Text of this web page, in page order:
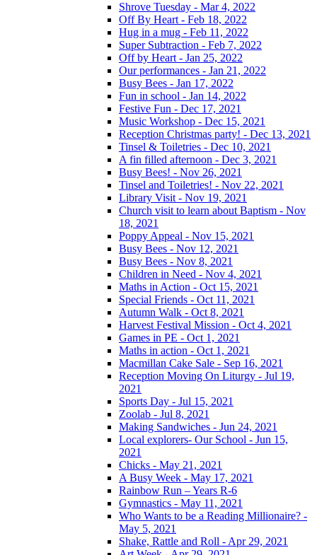
Shrove Tuesday - Mar 4, 2022
Off By Heart - Feb 18, 2022
Hug in a mug - Feb 11, 2022
Super Subtraction - Feb 7, 2022
Off by Heart - Jan 25, 2022
Our performances - Jan 21, 2022
Busy Bees - Jan 17, 2022
Fun in school - Jan 14, 2022
Festive Fun - Dec 17, 2021
Music Workshop - Dec 15, 2021
Reception Christmas party! - Dec 13, 2021
Tinsel & Toiletries - Dec 10, 2021
A fin filled afternoon - Dec 3, 2021
Busy Bees! - Nov 26, 2021
Tinsel and Toiletries! - Nov 22, 2021
Library Visit - Nov 19, 2021
Church visit to learn about Baptism - Nov
18, 2021
Poppy Appeal - Nov 15, 2021
Busy Bees - Nov 12, 2021
Busy Bees - Nov 8, 2021
Children in Need - Nov 4, 2021
Maths in Action - Oct 15, 2021
Special Friends - Oct 11, 2021
Autumn Walk - Oct 8, 2021
Harvest Festival Mission - Oct 4, 2021
Games in PE - Oct 1, 2021
Maths in action - Oct 1, 2021
Macmillan Cake Sale - Sep 16, 2021
Reception Moving On Liturgy - Jul 19,
2021
Sports Day - Jul 15, 2021
Zoolab - Jul 8, 2021
Making Sandwiches - Jun 24, 2021
Local explorers- Our School - Jun 15,
2021
Chicks - May 21, 2021
A Busy Week - May 17, 2021
Rainbow Run – Years R-6
Gymnastics - May 11, 2021
Who Wants to be a Reading Millionaire? -
May 5, 2021
Shake, Rattle and Roll - Apr 29, 2021